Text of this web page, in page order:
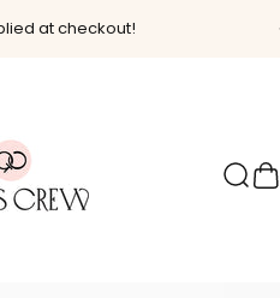
at checkout!